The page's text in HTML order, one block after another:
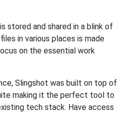
stored and shared in a blink of
in various places is made
on the essential work
Slingshot was built on top of
making it the perfect tool to
tech stack. Have access